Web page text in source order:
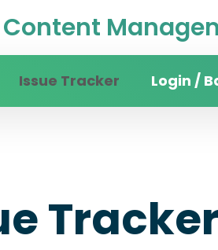
Issue Tracker Login /
Tracker